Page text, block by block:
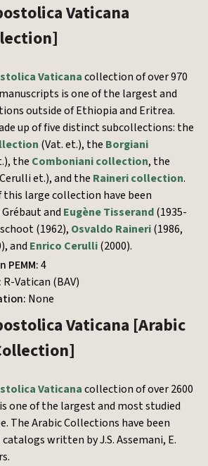
Vaticana
Vaticanacollection of over 970
is one of the largest and
outside of Ethiopia and Eritrea.
up of five distinct subcollections: the
(Vat. et.), the Borgiani
the Comboniani collection, the
et.), and the Raineri collection.
large collection have been
and Eugène Tisserand(1935-
(1962), Osvaldo Raineri(1986,
and Enrico Cerulli(2000).
4
R-Vatican (BAV)
None
Vaticana [Arabic
Vaticanacollection of over 2600
one of the largest and most studied
The Arabic Collections have been
written by J.S. Assemani, E.